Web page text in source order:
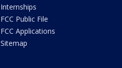
Internships
FCC Public File
FCC Applications
Sitemap